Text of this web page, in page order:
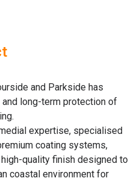
and Parkside has
long-term protection of
expertise, specialised
coating systems,
quality finish designed to
coastal environment for